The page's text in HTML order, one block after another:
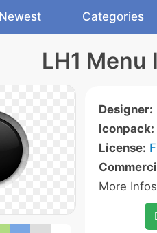
Newest Categories
LH1 Menu
Designer:
Iconpack:
License:
More